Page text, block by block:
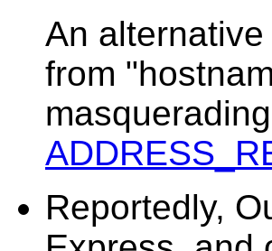
An
from
Reportedly,